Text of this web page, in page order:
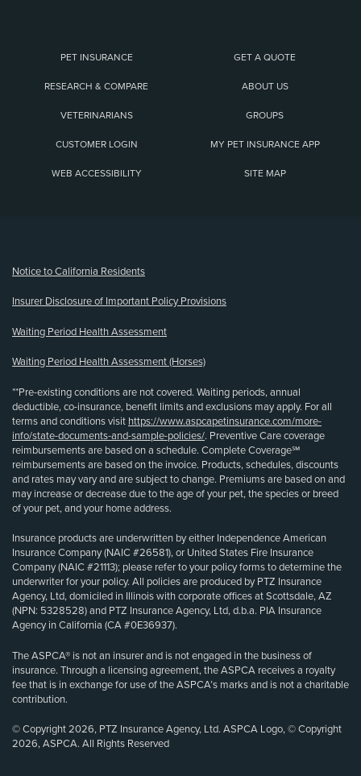
PET INSURANCE GET A QUOTE
RESEARCH & COMPARE ABOUT US
VETERINARIANS GROUPS
CUSTOMER LOGIN MY PET INSURANCE APP
WEB ACCESSIBILITY SITE MAP
Notice to California Residents
Insurer Disclosure of Important Policy Provisions
Waiting Period Health Assessment
Waiting Period Health Assessment (Horses)
**Pre-existing conditions are not covered. Waiting periods, annual
deductible, co-insurance, benefit limits and exclusions may apply. For all
terms and conditions visit https://www.aspcapetinsurance.com/more-
info/state-documents-and-sample-policies/. Preventive Care coverage
reimbursements are based on a schedule. Complete Coverage℠
reimbursements are based on the invoice. Products, schedules, discounts
and rates may vary and are subject to change. Premiums are based on and
may increase or decrease due to the age of your pet, the species or breed
of your pet, and your home address.
Insurance products are underwritten by either Independence American
Insurance Company (NAIC #26581), or United States Fire Insurance
Company (NAIC #21113); please refer to your policy forms to determine the
underwriter for your policy. All policies are produced by PTZ Insurance
Agency, Ltd, domiciled in Illinois with corporate offices at Scottsdale, AZ
(NPN: 5328528) and PTZ Insurance Agency, Ltd, d.b.a. PIA Insurance
Agency in California (CA #0E36937).
The ASPCA® is not an insurer and is not engaged in the business of
insurance. Through a licensing agreement, the ASPCA receives a royalty
fee that is in exchange for use of the ASPCA’s marks and is not a charitable
contribution.
© Copyright 2026, PTZ Insurance Agency, Ltd. ASPCA Logo, © Copyright
2026, ASPCA. All Rights Reserved